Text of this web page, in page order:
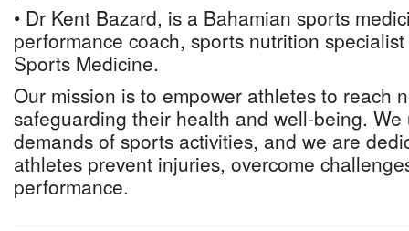
• Dr Kent Bazard, is a Bahamian sports
performance coach, sports nutrition
Sports Medicine.
Our mission is to empower athletes to reach
safeguarding their health and well-being.
demands of sports activities, and we are
athletes prevent injuries, overcome
performance.